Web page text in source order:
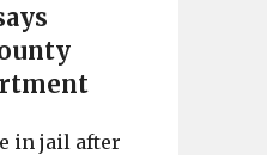
in jail after